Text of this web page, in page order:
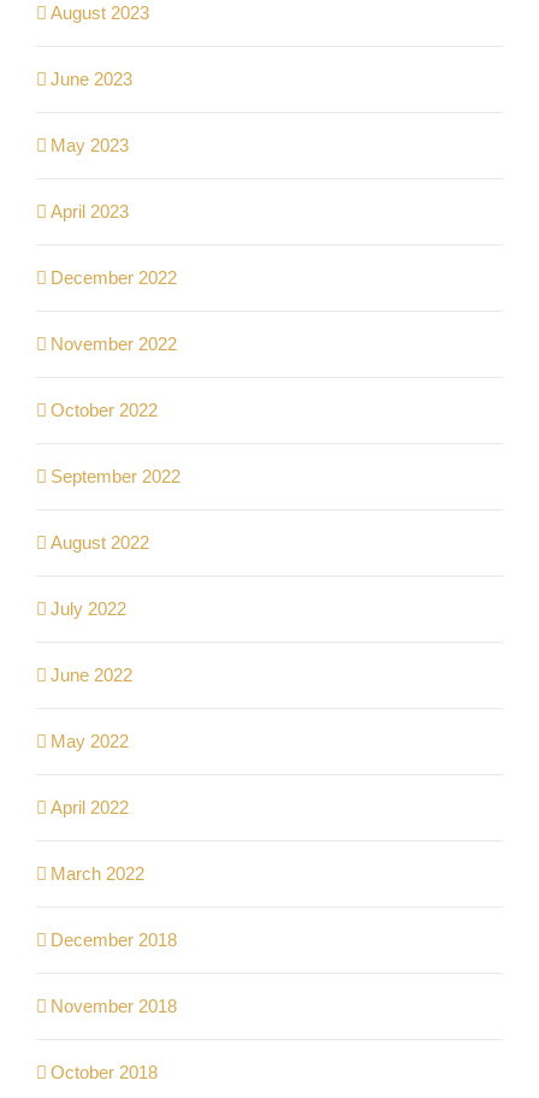
August 2023
June 2023
May 2023
April 2023
December 2022
November 2022
October 2022
September 2022
August 2022
July 2022
June 2022
May 2022
April 2022
March 2022
December 2018
November 2018
October 2018